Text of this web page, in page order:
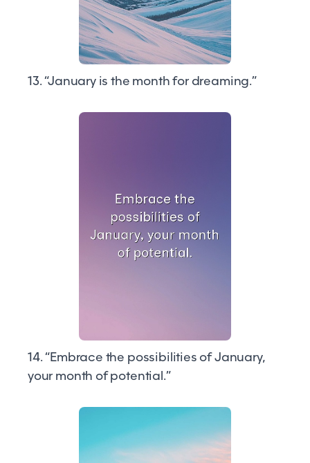
13. “January is the month for dreaming.”
14. “Embrace the possibilities of January,
your month of potential.”